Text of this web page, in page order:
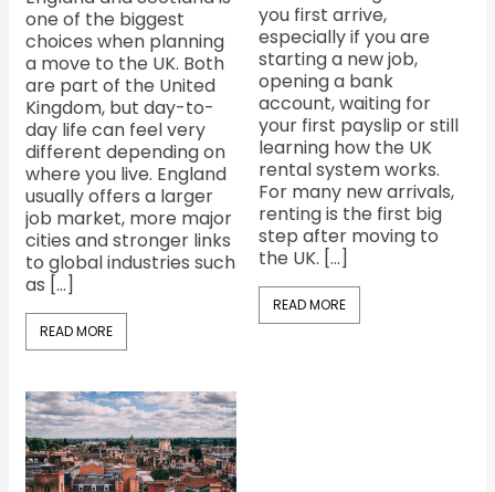
one of the biggest
choices when planning
a move to the UK. Both
are part of the United
Kingdom, but day-to-
day life can feel very
different depending on
where you live. England
usually offers a larger
job market, more major
cities and stronger links
to global industries such
as […]
READ MORE
you first arrive,
especially if you are
starting a new job,
opening a bank
account, waiting for
your first payslip or still
learning how the UK
rental system works.
For many new arrivals,
renting is the first big
step after moving to
the UK. […]
READ MORE